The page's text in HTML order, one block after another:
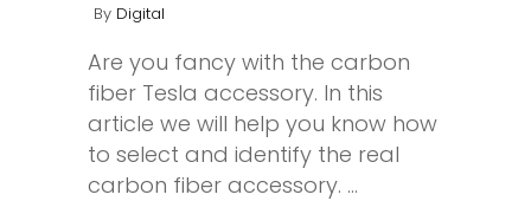
By Digital
Are you fancy with the carbon
fiber Tesla accessory. In this
article we will help you know how
to select and identify the real
carbon fiber accessory.